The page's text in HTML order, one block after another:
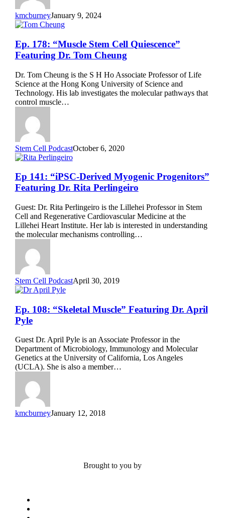
kmcburneyJanuary 9, 2024
Ep.
178:
“Muscle
Cell
Quiescence”
Featuring
Dr.
Cheung
Ep. 178: “Muscle Stem Cell Quiescence”
Featuring Dr. Tom Cheung
Dr. Tom Cheung is the S H Ho Associate Professor of Life
Science at the Hong Kong University of Science and
Technology. His lab investigates the molecular pathways that
control muscle…
Stem Cell PodcastOctober 6, 2020
Ep
141:
“iPSC-
Myogenic
Progenitors”
Featuring
Dr.
Perlingeiro
Ep 141: “iPSC-Derived Myogenic Progenitors”
Featuring Dr. Rita Perlingeiro
Guest: Dr. Rita Perlingeiro is the Lillehei Professor in Stem
Cell and Regenerative Cardiovascular Medicine at the
Lillehei Heart Institute. Her lab is interested in understanding
the molecular mechanisms controlling…
Stem Cell PodcastApril 30, 2019
Ep.
108:
“Skeletal
Muscle”
Featuring
Dr.
April
Pyle
Ep. 108: “Skeletal Muscle” Featuring Dr. April
Pyle
Guest Dr. April Pyle is an Associate Professor in the
Department of Microbiology, Immunology and Molecular
Genetics at the University of California, Los Angeles
(UCLA). She is also a member…
kmcburneyJanuary 12, 2018
Brought to you by